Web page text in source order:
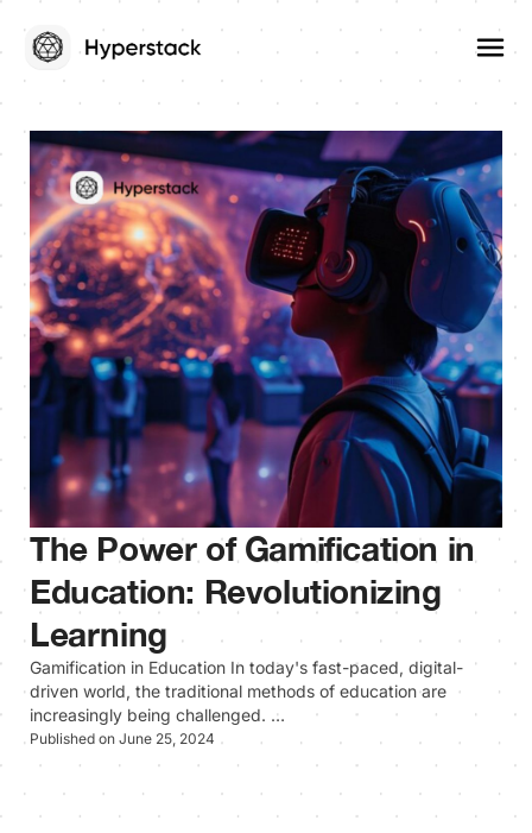
The Power of Gamification in
Education: Revolutionizing
Learning
Gamification in Education In today's fast-paced, digital-
driven world, the traditional methods of education are
increasingly being challenged. …
Published on June 25, 2024